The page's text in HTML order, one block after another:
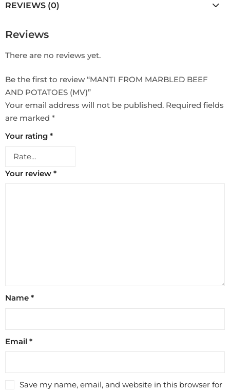
REVIEWS (0)
Reviews
There are no reviews yet.
Be the first to review “MANTI FROM MARBLED BEEF
AND POTATOES (MV)”
Your email address will not be published. Required fields
are marked *
Your rating *
Your review *
Name *
Email *
Save my name, email, and website in this browser for